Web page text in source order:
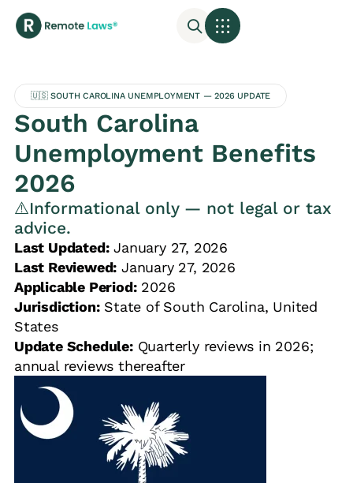
🇺🇸 SOUTH CAROLINA UNEMPLOYMENT — 2026 UPDATE
South Carolina
Unemployment Benefits
2026
⚠️Informational only — not legal or tax
advice.
Last Updated:January 27, 2026
Last Reviewed: January 27, 2026
Applicable Period:2026
Jurisdiction:State of South Carolina, United
States
Update Schedule:Quarterly reviews in 2026;
annual reviews thereafter